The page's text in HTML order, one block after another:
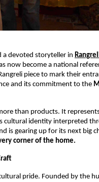
a devoted storyteller in
now become a national
piece to mark their
and its commitment to the
than products. It
cultural identity interpreted
is gearing up for its next big
corner of the home.
pride. Founded by the